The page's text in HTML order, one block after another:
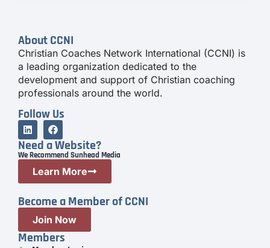
About CCNI
Christian Coaches Network International (CCNI) is
a leading organization dedicated to the
development and support of Christian coaching
professionals around the world.
Follow Us
Need a Website?
We Recommend Sunhead Media
Learn More
Become a Member of CCNI
Join Now
Members